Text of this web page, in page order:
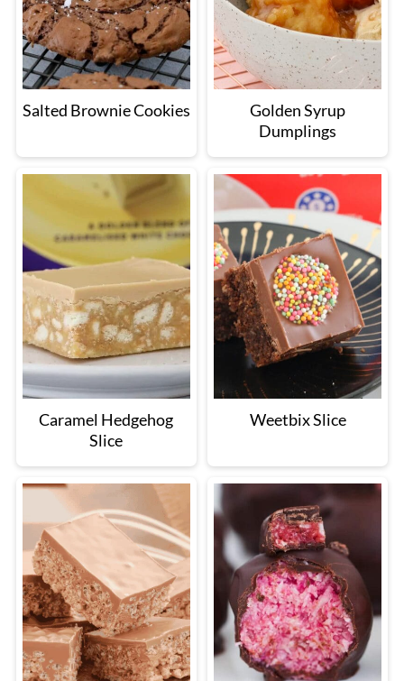
Salted Brownie Cookies
Golden Syrup
Dumplings
Caramel Hedgehog
Slice
Weetbix Slice